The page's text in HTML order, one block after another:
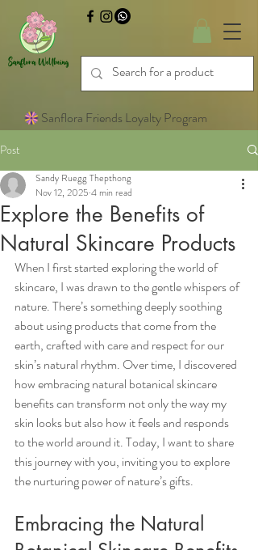
Sanflora Friends Loyalty Program
Post
Explore the Benefits of
Natural Skincare Products
Sandy Ruegg Thepthong
Nov 12, 2025 4 min read
When I first started exploring the world of
skincare, I was drawn to the gentle whispers of
nature. There’s something deeply soothing
about using products that come from the
earth, crafted with care and respect for our
skin’s natural rhythm. Over time, I discovered
how embracing natural botanical skincare
benefits can transform not only the way my
skin looks but also how it feels and responds
to the world around it. Today, I want to share
this journey with you, inviting you to explore
the nurturing power of nature’s gifts.
Embracing the Natural